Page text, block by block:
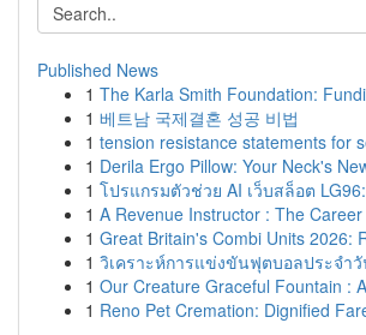
Published News
1 The Karla Smith Foundation:
1 베트남 국제결혼 성공 비법
1 tension resistance statements for
1 Derila Ergo Pillow: Your Neck's
1 โปรแกรมตัวช่วย AI เว็บสล็อต
1 A Revenue Instructor : The
1 Great Britain's Combi Units 2026:
1 วิเคราะห์การแข่งขันฟุตบอลประจำ
1 Our Creature Graceful Fountain :
1 Reno Pet Cremation: Dignified